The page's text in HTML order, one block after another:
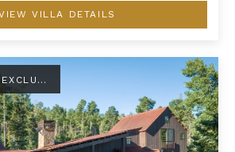
VILLA DETAILS
COMPLIMENTARY EXCLUSIVE AMENITY